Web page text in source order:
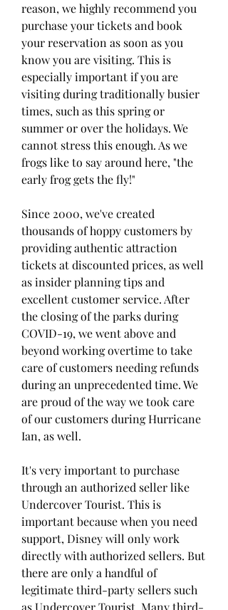
reason, we highly recommend you
purchase your tickets and book
your reservation as soon as you
know you are visiting. This is
especially important if you are
visiting during traditionally busier
times, such as this spring or
summer or over the holidays. We
cannot stress this enough. As we
frogs like to say around here, "the
early frog gets the fly!"
Since 2000, we've created
thousands of hoppy customers by
providing authentic attraction
tickets at discounted prices, as well
as insider planning tips and
excellent customer service. After
the closing of the parks during
COVID-19, we went above and
beyond working overtime to take
care of customers needing refunds
during an unprecedented time. We
are proud of the way we took care
of our customers during Hurricane
Ian, as well.
It's very important to purchase
through an authorized seller like
Undercover Tourist. This is
important because when you need
support, Disney will only work
directly with authorized sellers. But
there are only a handful of
legitimate third-party sellers such
as Undercover Tourist. Many third-